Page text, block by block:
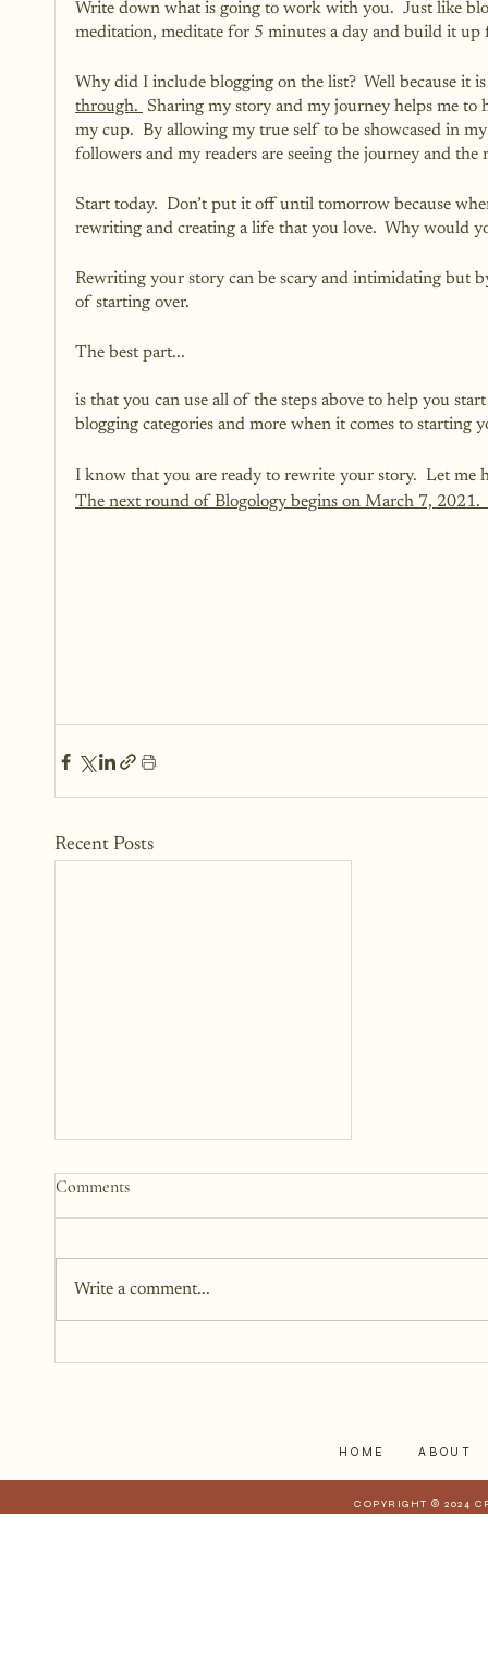
Write down what is going to work with you.  Just like
meditation, meditate for 5 minutes a day and build it
Why did I include blogging on the list?  Well because it
through. Sharing my story and my journey helps me
my cup.  By allowing my true self to be showcased in
followers and my readers are seeing the journey and
Start today.  Don’t put it off until tomorrow because
rewriting and creating a life that you love.  Why would
Rewriting your story can be scary and intimidating but
of starting over.
The best part...
is that you can use all of the steps above to help you
blogging categories and more when it comes to starting
I know that you are ready to rewrite your story.  Let
The next round of Blogology begins on March 7, 2021.
Recent Posts
While Living Through It
Comments
Write a comment...
HOME ABOUT
COPYRIGHT © 2024